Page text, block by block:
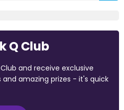
Q Club
and receive exclusive
amazing prizes - it's quick